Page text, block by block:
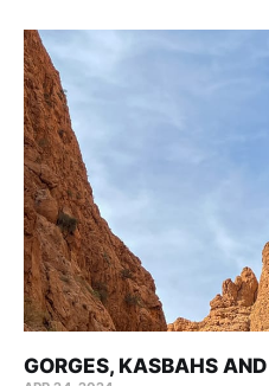
GORGES, KASBAHS